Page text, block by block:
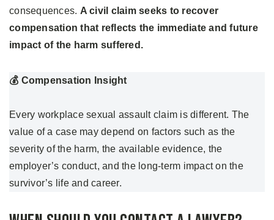
consequences. A civil claim seeks to recover
compensation that reflects the immediate and future
impact of the harm suffered.
💰 Compensation Insight
Every workplace sexual assault claim is different. The
value of a case may depend on factors such as the
severity of the harm, the available evidence, the
employer’s conduct, and the long-term impact on the
survivor’s life and career.